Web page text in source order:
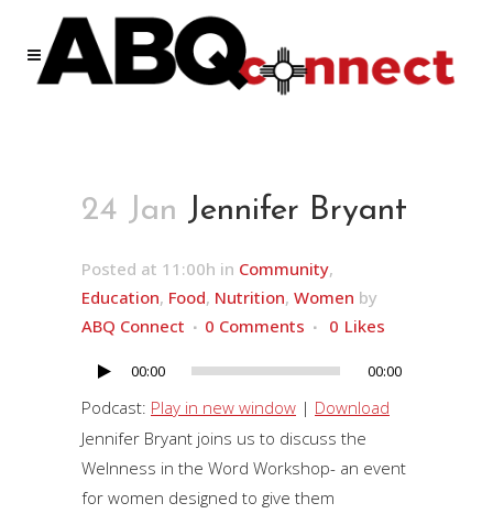
24 Jan Jennifer Bryant
Posted at 11:00h in Community,
Education, Food, Nutrition, Women by
ABQ Connect
0 Comments 0 Likes
Audio
Player
00:00 00:00
Podcast: Play in new window | Download
Jennifer Bryant joins us to discuss the
Welnness in the Word Workshop- an event
for women designed to give them